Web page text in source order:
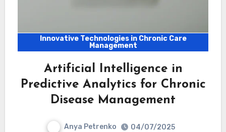
Innovative Technologies in Chronic Care
Management
Artificial Intelligence in
Predictive Analytics for Chronic
Disease Management
Anya Petrenko
04/07/2025